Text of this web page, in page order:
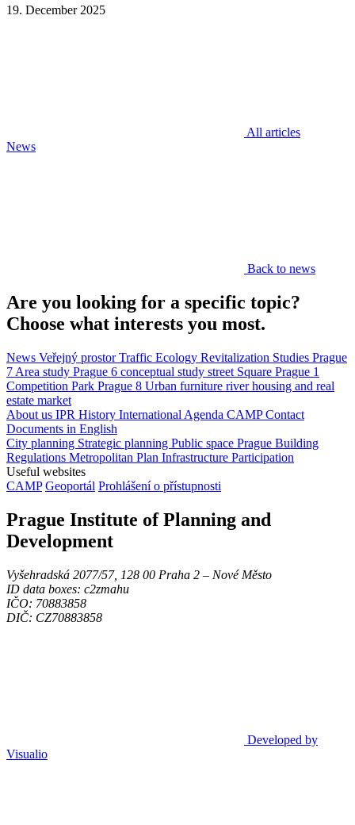
19. December 2025
All articles
News
Back to news
Are you looking for a specific topic?
Choose what interests you most.
News Veřejný prostorTraffic Ecology Revitalization Studies Prague
7 Area study Prague 6 conceptual study street Square Prague 1
Competition Park Prague 8 Urban furniture riverhousing and real
estate market
About us IPR History International Agenda CAMPContact
Documents in English
City planning Strategic planning Public space Prague Building
Regulations Metropolitan Plan Infrastructure Participation
Useful websites
CAMP Geoportál Prohlášení o přístupnosti
Prague Institute of Planning and
Development
Vyšehradská 2077/57, 128 00 Praha 2 ‒ Nové Město
ID data boxes: c2zmahu
IČO: 70883858
DIČ: CZ70883858
Developed by
Visualio